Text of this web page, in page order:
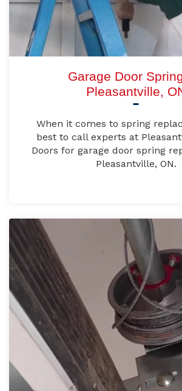
Garage Door
Pleasantville,
When it comes to spring
best to call experts at
Doors for garage door spring
Pleasantville, ON.